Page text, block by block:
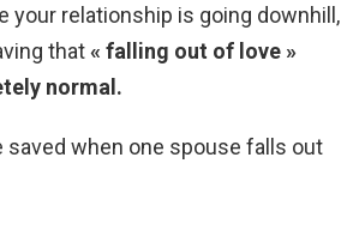
your relationship is going downhill,
that« falling out of love »
normal.
saved when one spouse falls out